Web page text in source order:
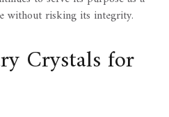
without risking its integrity.
Crystals for